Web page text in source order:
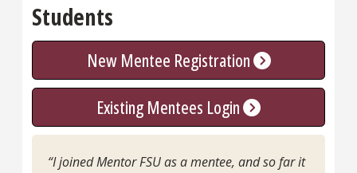
Students
New Mentee Registration
Existing Mentees Login
“I joined Mentor FSU as a mentee, and so far it